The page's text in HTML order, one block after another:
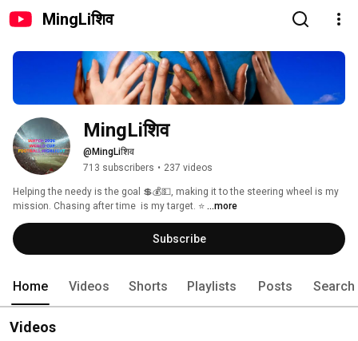
MingLiशिव
MingLiशिव
@MingLiशिव
713 subscribers • 237 videos
Helping the needy is the goal 💲💰💵, making it to the steering wheel is my
mission. Chasing after time  is my target. ⭐ ...more
Subscribe
Home Videos Shorts Playlists Posts Search
Videos